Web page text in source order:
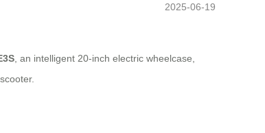
2025-06-19
, an intelligent 20-inch electric wheelcase,